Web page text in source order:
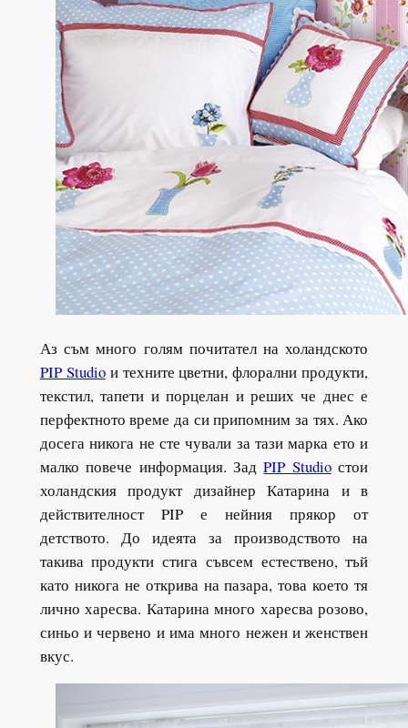
Аз съм много голям почитател на холандското
PIP Studioи техните цветни, флорални продукти,
текстил, тапети и порцелан и реших че днес е
перфектното време да си припомним за тях. Ако
досега никога не сте чували за тази марка ето и
малко повече информация. ЗадPIP Studioстои
холандския продукт дизайнер Катарина и в
действителност PIP е нейния прякор от
детството. До идеята за производството на
такива продукти стига съвсем естествено, тъй
като никога не открива на пазара, това което тя
лично харесва. Катарина много харесва розово,
синьо и червено и има много нежен и женствен
вкус.